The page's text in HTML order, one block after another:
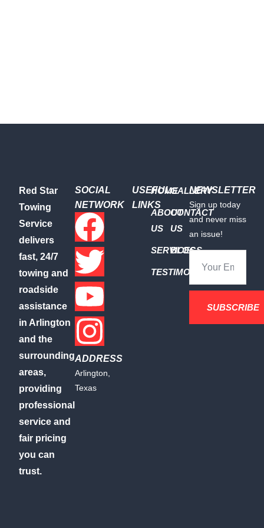
Red Star
Towing
Service
delivers
fast, 24/7
towing and
roadside
assistance
in Arlington
and the
surrounding
areas,
providing
professional
service and
fair pricing
you can
trust.
SOCIAL
NETWORK
ADDRESS
Arlington,
Texas
USEFUL
LINKS
HOME
ABOUT
US
SERVICES
TESTIMONIALS
GALLERY
CONTACT
US
BLOGS
NEWSLETTER
Sign up today
and never miss
an issue!
SUBSCRIBE